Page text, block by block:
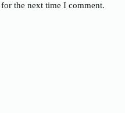
the next time I comment.